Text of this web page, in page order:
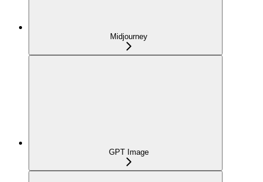
Midjourney
GPT Image